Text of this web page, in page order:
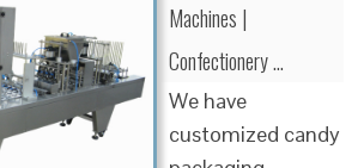
Machines |
Confectionery …
We have
customized candy